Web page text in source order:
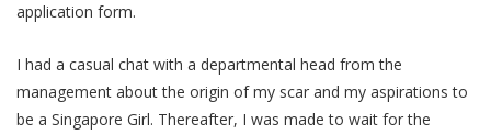
application form.
I had a casual chat with a departmental head from the
management about the origin of my scar and my aspirations to
be a Singapore Girl. Thereafter, I was made to wait for the